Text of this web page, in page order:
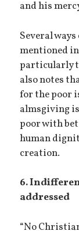
and his
Several
mentioned
particularly
also notes
for the poor
almsgiving
poor with
human
creation.
6.
addressed
“No